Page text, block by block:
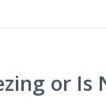
or Is